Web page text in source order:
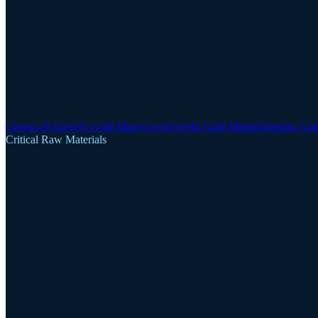
Clogau-St David's Gold MineGwynfynydd Gold MineDolgellau
Critical Raw Materials